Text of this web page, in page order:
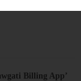
Billing App’